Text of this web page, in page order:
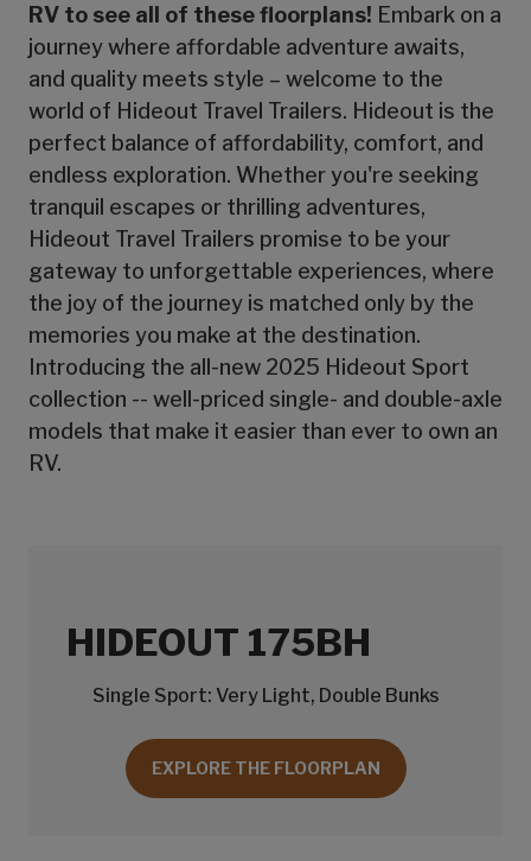
RV to see all of these floorplans! Embark on a
journey where affordable adventure awaits,
and quality meets style – welcome to the
world of Hideout Travel Trailers. Hideout is the
perfect balance of affordability, comfort, and
endless exploration. Whether you're seeking
tranquil escapes or thrilling adventures,
Hideout Travel Trailers promise to be your
gateway to unforgettable experiences, where
the joy of the journey is matched only by the
memories you make at the destination.
Introducing the all-new 2025 Hideout Sport
collection -- well-priced single- and double-axle
models that make it easier than ever to own an
RV.
HIDEOUT 175BH
Single Sport: Very Light, Double Bunks
EXPLORE THE FLOORPLAN